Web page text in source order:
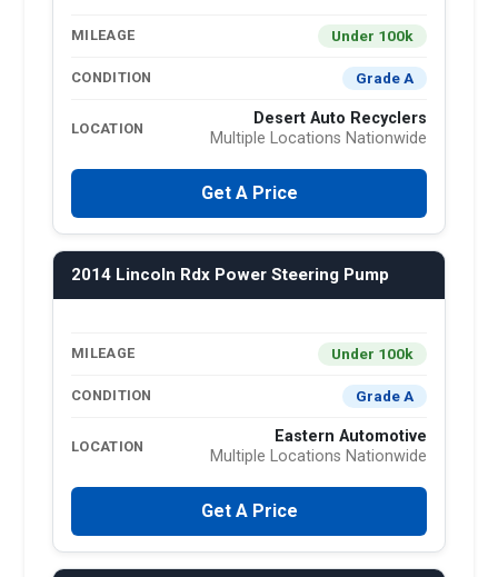
MILEAGE Under 100k
CONDITION Grade A
LOCATION
Desert Auto Recyclers
Multiple Locations Nationwide
Get A Price
2014 Lincoln Rdx Power Steering Pump
MILEAGE Under 100k
CONDITION Grade A
LOCATION
Eastern Automotive
Multiple Locations Nationwide
Get A Price